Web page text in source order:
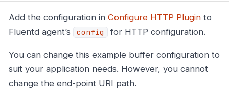
Add the configuration in Configure HTTP Plugin to
Fluentd agent’s
config for HTTP configuration.
You can change this example buffer configuration to
suit your application needs. However, you cannot
change the end-point URI path.